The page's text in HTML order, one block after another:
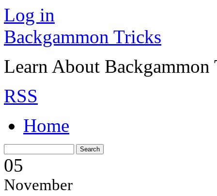
Log in
Backgammon Tricks
Learn About
RSS
Home
05
November